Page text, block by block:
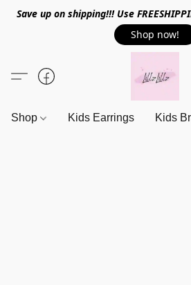
Save up on shipping!!! Use
Shop now!
Shop Kids Earrings Kids